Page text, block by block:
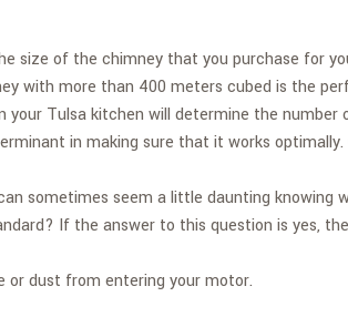
size of the chimney that you purchase for
with more than 400 meters cubed is the
Tulsa kitchen will determine the number
in making sure that it works
sometimes seem a little daunting
If the answer to this question is yes,
or dust from entering your motor.